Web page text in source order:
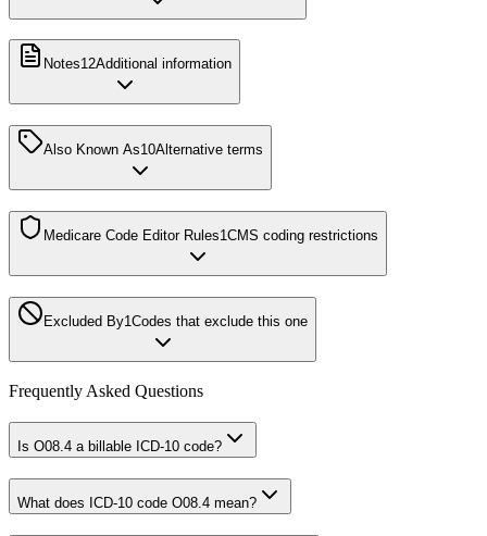
Notes12Additional information
Also Known As10Alternative terms
Medicare Code Editor Rules1 CMS coding restrictions
Excluded By1Codes that exclude this one
Frequently Asked Questions
Is O08.4 a billable ICD-10 code?
What does ICD-10 code O08.4 mean?